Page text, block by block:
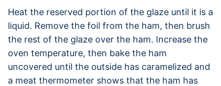
Heat the reserved portion of the glaze until it is a
liquid. Remove the foil from the ham, then brush
the rest of the glaze over the ham. Increase the
oven temperature, then bake the ham
uncovered until the outside has caramelized and
a meat thermometer shows that the ham has